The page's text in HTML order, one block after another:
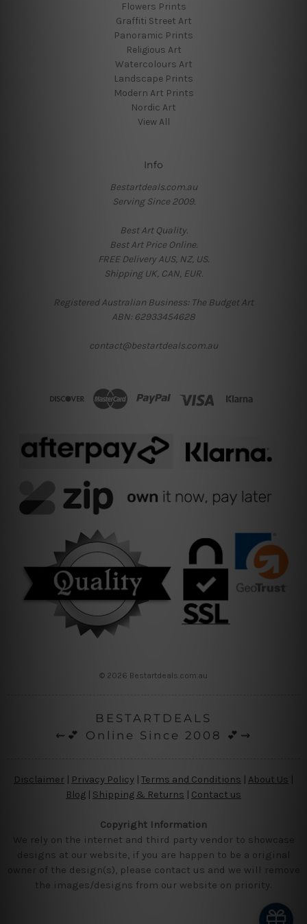
Flowers Prints
Graffiti Street Art
Panoramic Prints
Religious Art
Watercolours Art
Landscape Prints
Modern Art Prints
Nordic Art
View All
Info
Bestartdeals.com.au
Serving Since 2009.
Best Art Quality.
Best Art Price Online.
FREE Delivery AUS, NZ, US.
Shipping UK, CAN, EUR.
Registered Australian Business: The Budget Art
ABN: 62933454628
contact@bestartdeals.com.au
© 2026 Bestartdeals.com.au
BESTARTDEALS
⇜💕 Online Since 2008 💕⇝
Disclaimer Privacy Policy | Terms and Conditions About Us
Blog | Shipping & Returns | Contact us
Copyright Information
We rely on the internet and third party vendor to showcase
designs at our website, if you are happen to be a original
owner of the design(s), please contact us and we will remove
the images/designs from our website on priority.